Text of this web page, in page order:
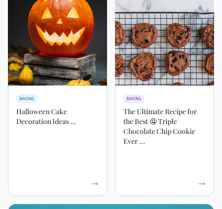
BAKING
Halloween Cake
Decoration Ideas ...
BAKING
The Ultimate Recipe for
the Best 🤤 Triple
Chocolate Chip Cookie
Ever ...